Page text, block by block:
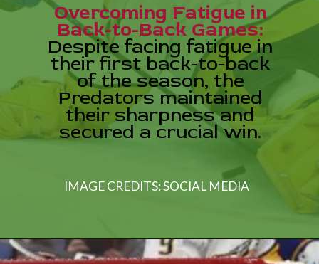
Overcoming Fatigue in
Back-to-Back Games:
Despite facing fatigue in
their first back-to-back
of the season, the
Predators maintained
their sharpness and
secured a crucial win.
IMAGE CREDITS: SOCIAL MEDIA